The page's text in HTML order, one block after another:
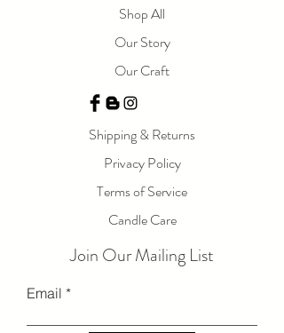
peaceful and calming ambiance. Embrace the
joy of a beautiful day with our Happy candle.
Measurements:
Shop All
Our Story
Our Craft
Shipping & Returns
Privacy Policy
Terms of Service
Candle Care
Join Our Mailing List
Email